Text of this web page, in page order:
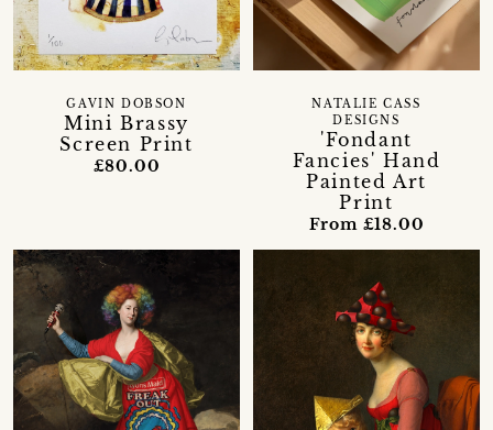
Mini Brassy
Screen Print
GAVIN DOBSON
£80.00
'Fondant
Fancies' Hand
Painted Art
Print
NATALIE CASS
DESIGNS
From £18.00